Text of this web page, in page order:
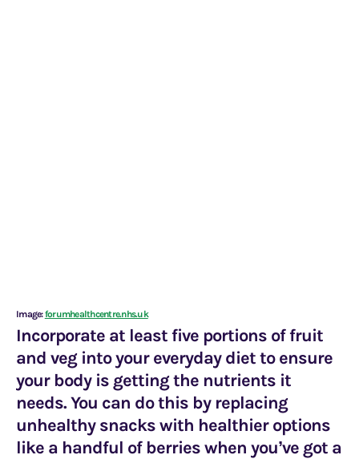
Image:forumhealthcentre.nhs.uk
Incorporate at least five portions of fruit
and veg into your everyday diet to ensure
your body is getting the nutrients it
needs. You can do this by replacing
unhealthy snacks with healthier options
like a handful of berries when you’ve got a